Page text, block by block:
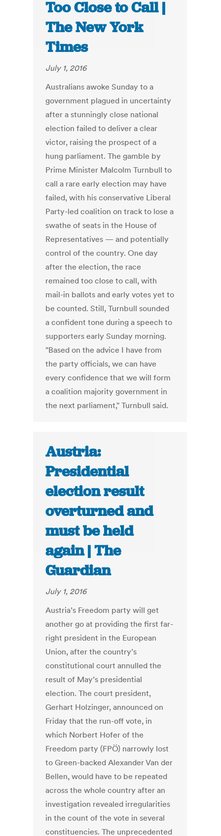
Too Close to Call |
The New York
Times
July 1, 2016
Australians awoke Sunday to a
government plagued in uncertainty
after a stunningly close national
election failed to deliver a clear
victor, raising the prospect of a
hung parliament. The gamble by
Prime Minister Malcolm Turnbull to
call a rare early election may have
failed, with his conservative Liberal
Party-led coalition on track to lose a
swathe of seats in the House of
Representatives — and potentially
control of the country. One day
after the election, the race
remained too close to call, with
mail-in ballots and early votes yet to
be counted. Still, Turnbull sounded
a confident tone during a speech to
supporters early Sunday morning.
"Based on the advice I have from
the party officials, we can have
every confidence that we will form
a coalition majority government in
the next parliament," Turnbull said.
Austria:
Presidential
election result
overturned and
must be held
again | The
Guardian
July 1, 2016
Austria’s Freedom party will get
another go at providing the first far-
right president in the European
Union, after the country’s
constitutional court annulled the
result of May’s presidential
election. The court president,
Gerhart Holzinger, announced on
Friday that the run-off vote, in
which Norbert Hofer of the
Freedom party (FPÖ) narrowly lost
to Green-backed Alexander Van der
Bellen, would have to be repeated
across the whole country after an
investigation revealed irregularities
in the count of the vote in several
constituencies. The unprecedented